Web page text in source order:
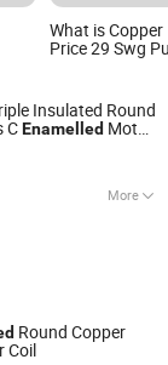
What is
Price 29 Swg
Alloy
Insulated Round
CEnamelled Motor
More
Wire,
Wire, Wire,
Clad
Co., LTD
Round Copper
Coil